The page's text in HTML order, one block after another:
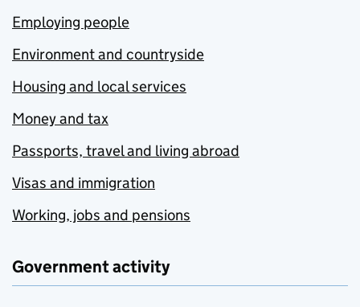
Employing people
Environment and countryside
Housing and local services
Money and tax
Passports, travel and living abroad
Visas and immigration
Working, jobs and pensions
Government activity